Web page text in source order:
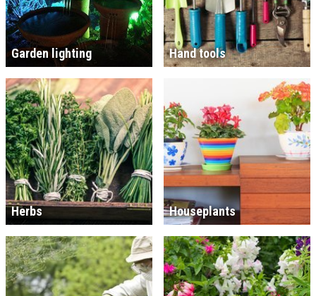
Garden lighting Hand tools
Herbs Houseplants